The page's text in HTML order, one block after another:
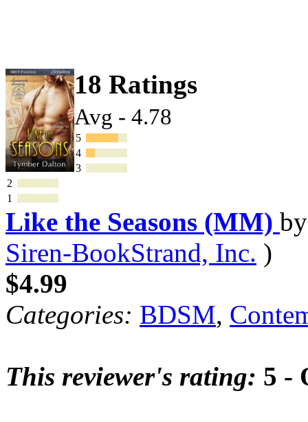
18 Ratings
Avg - 4.78
5
4
3
2
1
Like the Seasons (MM)
Siren-BookStrand, Inc. )
$4.99
Categories: BDSM,
This reviewer's rating: 5 -